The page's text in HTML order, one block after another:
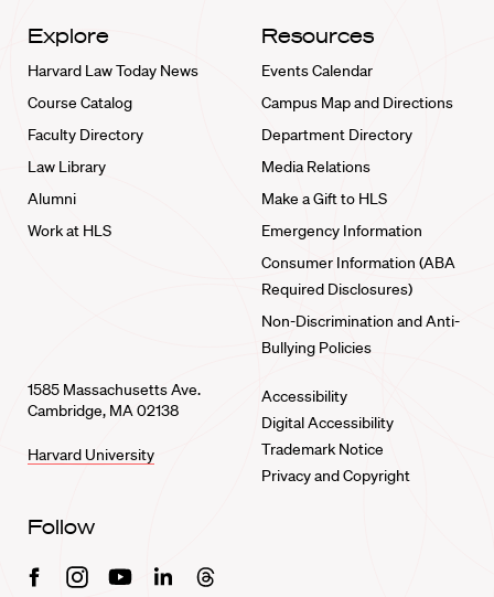
Explore
Harvard Law Today News
Course Catalog
Faculty Directory
Law Library
Alumni
Work at HLS
Resources
Events Calendar
Campus Map and Directions
Department Directory
Media Relations
Make a Gift to HLS
Emergency Information
Consumer Information (ABA
Required Disclosures)
Non-Discrimination and Anti-
Bullying Policies
1585 Massachusetts Ave.
Cambridge, MA 02138
Harvard University
Accessibility
Digital Accessibility
Trademark Notice
Privacy and Copyright
Follow
FacebookInstagramYoutubeLinkedinThreads